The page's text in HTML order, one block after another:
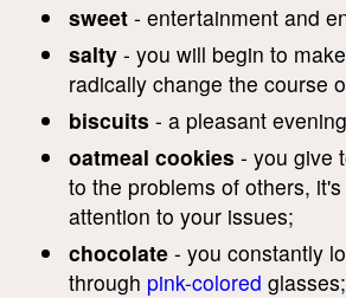
sweet - entertainment and
salty - you will begin to
radically change the course
biscuits - a pleasant
oatmeal cookies - you give
to the problems of others,
attention to your issues;
chocolate - you constantly
through pink-colored glasses;